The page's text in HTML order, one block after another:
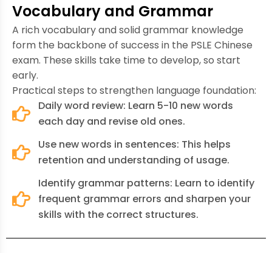
Vocabulary and Grammar
A rich vocabulary and solid grammar knowledge
form the backbone of success in the PSLE Chinese
exam. These skills take time to develop, so start
early.
Practical steps to strengthen language foundation:
Daily word review: Learn 5-10 new words
each day and revise old ones.
Use new words in sentences: This helps
retention and understanding of usage.
Identify grammar patterns: Learn to identify
frequent grammar errors and sharpen your
skills with the correct structures.